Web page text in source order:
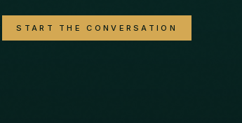
START THE CONVERSATION